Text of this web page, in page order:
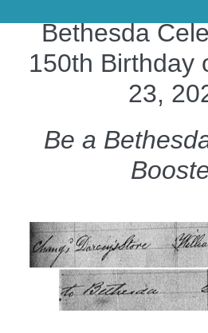
Bethesda
150th Birthday
23,
Be a